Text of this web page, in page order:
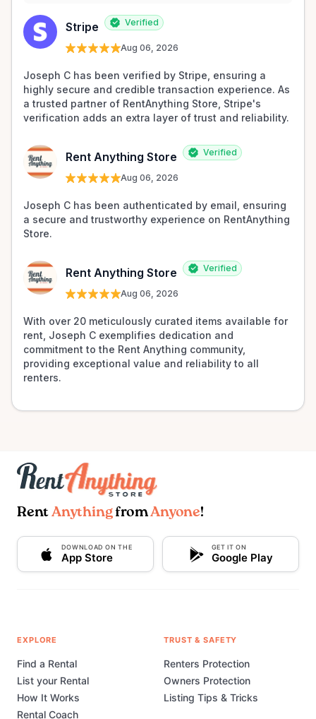
Stripe Verified
Aug 06, 2026
Joseph C has been verified by Stripe, ensuring a
highly secure and credible transaction experience. As
a trusted partner of RentAnything Store, Stripe's
verification adds an extra layer of trust and reliability.
Rent Anything Store Verified
Aug 06, 2026
Joseph C has been authenticated by email, ensuring
a secure and trustworthy experience on RentAnything
Store.
Rent Anything Store Verified
Aug 06, 2026
With over 20 meticulously curated items available for
rent, Joseph C exemplifies dedication and
commitment to the Rent Anything community,
providing exceptional value and reliability to all
renters.
Rent AnythingfromAnyone!
DOWNLOAD ON THE
App Store
GET IT ON
Google Play
EXPLORE
Find a Rental
List your Rental
How It Works
Rental Coach
TRUST & SAFETY
Renters Protection
Owners Protection
Listing Tips & Tricks